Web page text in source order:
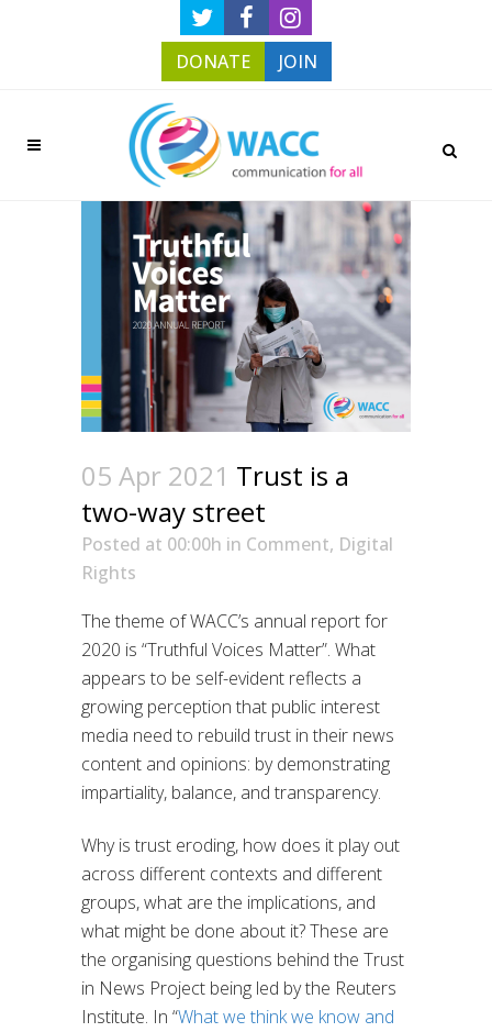
DONATE JOIN
05 Apr 2021 Trust is a
two-way street
Posted at 00:00h in Comment, Digital
Rights
The theme of WACC’s annual report for
2020 is “Truthful Voices Matter”. What
appears to be self-evident reflects a
growing perception that public interest
media need to rebuild trust in their news
content and opinions: by demonstrating
impartiality, balance, and transparency.
Why is trust eroding, how does it play out
across different contexts and different
groups, what are the implications, and
what might be done about it? These are
the organising questions behind the Trust
in News Project being led by the Reuters
Institute. In “What we think we know and